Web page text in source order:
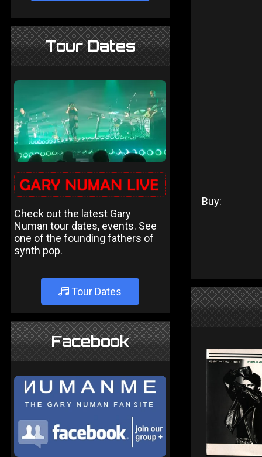
Tour Dates
Check out the latest Gary
Numan tour dates, events. See
one of the founding fathers of
synth pop.
Tour Dates
Facebook
Buy: